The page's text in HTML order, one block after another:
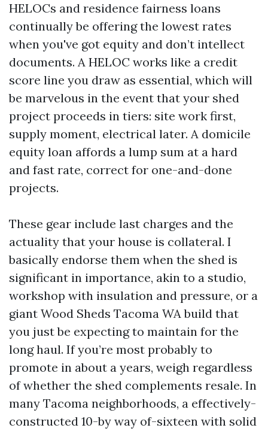
HELOCs and residence fairness loans
continually be offering the lowest rates
when you've got equity and don’t intellect
documents. A HELOC works like a credit
score line you draw as essential, which will
be marvelous in the event that your shed
project proceeds in tiers: site work first,
supply moment, electrical later. A domicile
equity loan affords a lump sum at a hard
and fast rate, correct for one-and-done
projects.
These gear include last charges and the
actuality that your house is collateral. I
basically endorse them when the shed is
significant in importance, akin to a studio,
workshop with insulation and pressure, or a
giant Wood Sheds Tacoma WA build that
you just be expecting to maintain for the
long haul. If you’re most probably to
promote in about a years, weigh regardless
of whether the shed complements resale. In
many Tacoma neighborhoods, a effectively-
constructed 10-by way of-sixteen with solid